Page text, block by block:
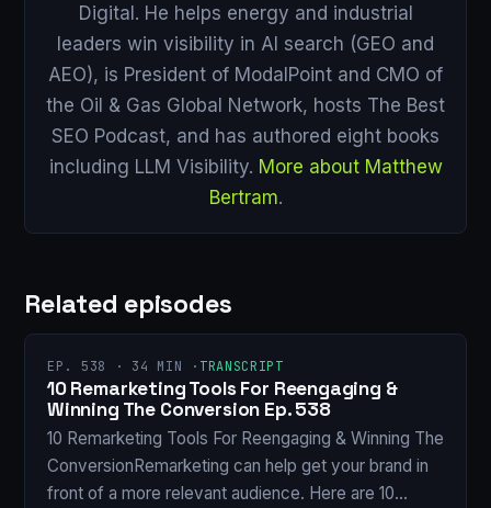
Digital. He helps energy and industrial
leaders win visibility in AI search (GEO and
AEO), is President of ModalPoint and CMO of
the Oil & Gas Global Network, hosts The Best
SEO Podcast, and has authored eight books
including LLM Visibility. More about Matthew
Bertram.
Related episodes
EP. 538 · 34 MIN · TRANSCRIPT
10 Remarketing Tools For Reengaging &
Winning The Conversion Ep. 538
10 Remarketing Tools For Reengaging & Winning The
ConversionRemarketing can help get your brand in
front of a more relevant audience. Here are 10…